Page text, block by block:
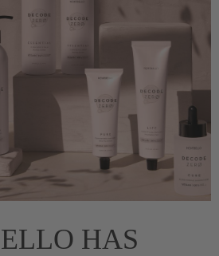
HAS